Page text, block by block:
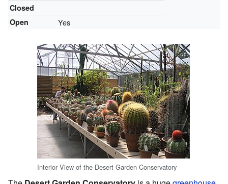
Closed
Open
Yes
Interior View of the Desert Garden Conservatory